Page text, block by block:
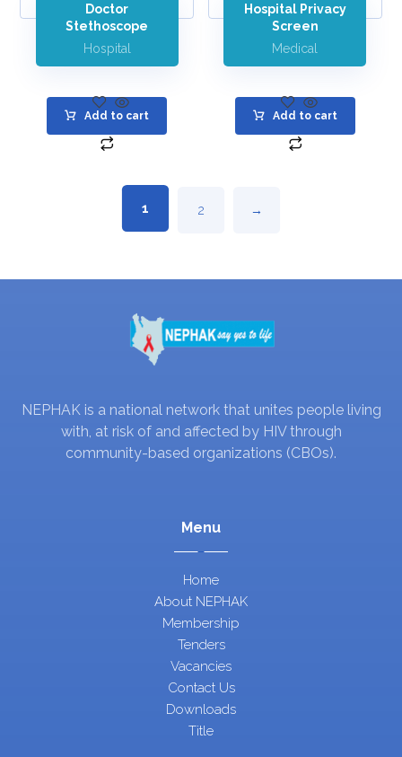
Doctor
Stethoscope
Hospital
Add to cart
Hospital Privacy
Screen
Medical
Add to cart
1 2 →
NEPHAK is a national network that unites people living
with, at risk of and affected by HIV through
community-based organizations (CBOs).
Menu
Home
About NEPHAK
Membership
Tenders
Vacancies
Contact Us
Downloads
Title